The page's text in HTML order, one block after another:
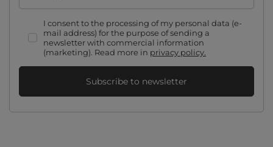
I consent to the processing of my personal data (e-
mail address) for the purpose of sending a
newsletter with commercial information
(marketing). Read more in privacy policy.
Subscribe to newsletter